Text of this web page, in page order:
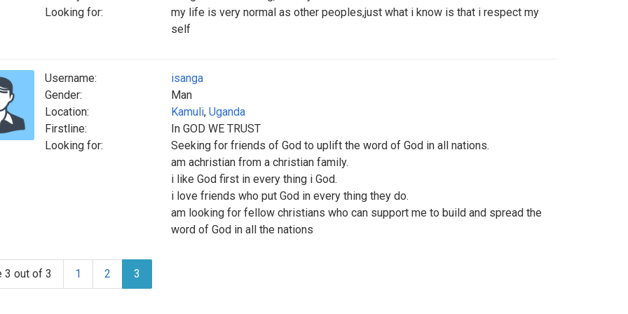
Looking for:
my life is very normal as other peoples,just what i know is that i respect my
self
Username:
isanga
Gender:
Man
Location:
Kamuli, Uganda
Firstline:
In GOD WE TRUST
Looking for:
Seeking for friends of God to uplift the word of God in all nations.
am achristian from a christian family.
i like God first in every thing i God.
i love friends who put God in every thing they do.
am looking for fellow christians who can support me to build and spread the
word of God in all the nations
3 out of 3 1 2 3